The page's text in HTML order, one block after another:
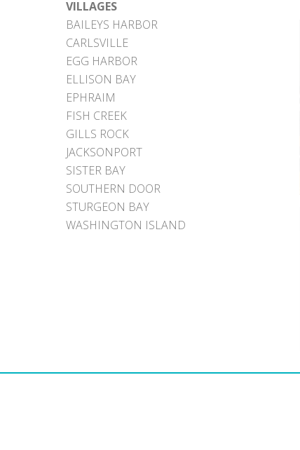
VILLAGES
BAILEYS HARBOR
CARLSVILLE
EGG HARBOR
ELLISON BAY
EPHRAIM
FISH CREEK
GILLS ROCK
JACKSONPORT
SISTER BAY
SOUTHERN DOOR
STURGEON BAY
WASHINGTON ISLAND